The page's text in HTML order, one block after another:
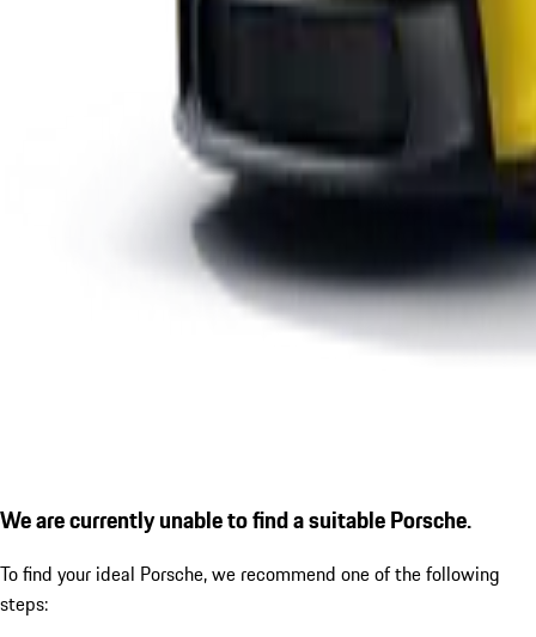
We are currently unable to find a suitable Porsche.
To find your ideal Porsche, we recommend one of the following
steps: